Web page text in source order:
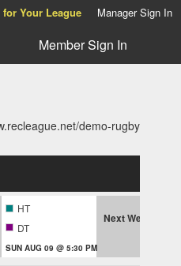
for Your League Manager Sign In
Member Sign In
demo-rugby
HT
DT
SUN AUG 09 @ 5:30 PM
Next Week